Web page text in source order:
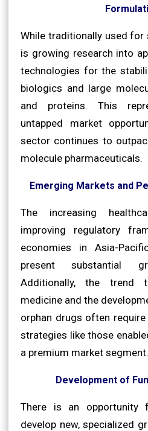
While traditionally used for
is growing research into
technologies for the
biologics and large
and proteins. This
untapped market
sector continues to
molecule pharmaceuticals.
Emerging Markets and
The increasing
improving regulatory
economies in Asia-
present substantial
Additionally, the trend
medicine and the
orphan drugs often
strategies like those
a premium market segment.
Development of
There is an opportunity
develop new, specialized